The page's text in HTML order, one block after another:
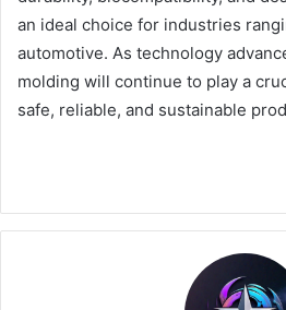
an ideal choice for industries
automotive. As technology
molding will continue to play a
safe, reliable, and sustainable